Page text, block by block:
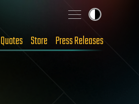
Quotes Store Press Releases